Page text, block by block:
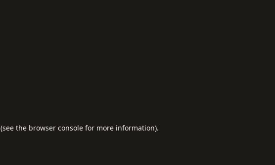
(see the browser consolefor more information).